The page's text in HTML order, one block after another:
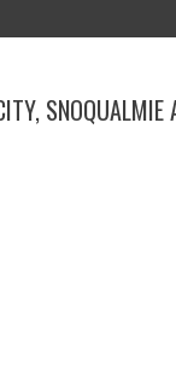
SNOQUALMIE